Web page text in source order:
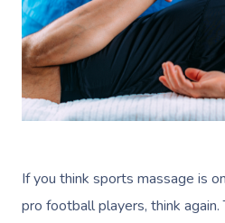
If you think sports massage is
pro football players, think again.